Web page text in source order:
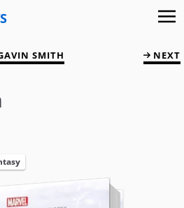
SMITH NEXT